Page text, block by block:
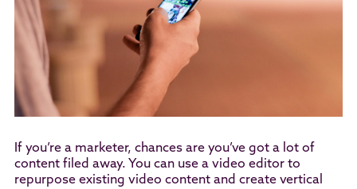
If you’re a marketer, chances are you’ve got a lot of
content filed away. You can use a video editor to
repurpose existing video content and create vertical